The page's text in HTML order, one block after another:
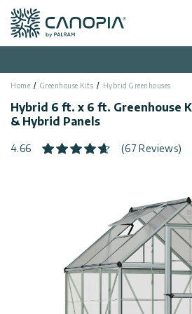
Canopia
English
Country USA
Categories
Storage
Sheds
Home Greenhouse Kits Hybrid Greenhouses
Hybrid 6 ft. x 6 ft. Greenhouse
& Hybrid Panels
4.66 (67 Reviews)